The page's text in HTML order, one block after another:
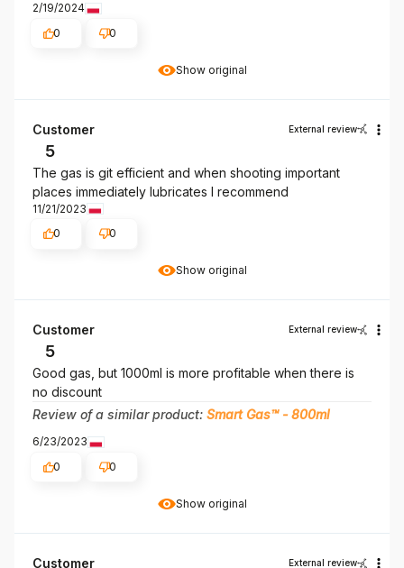
Show original
2/19/2024
0
0
Show original
Customer External review
5
The gas is git efficient and when shooting important
places immediately lubricates I recommend
11/21/2023
0
0
Show original
Customer External review
5
Good gas, but 1000ml is more profitable when there is
no discount
Review of a similar product: Smart Gas™ - 800ml
6/23/2023
0
0
Customer External review